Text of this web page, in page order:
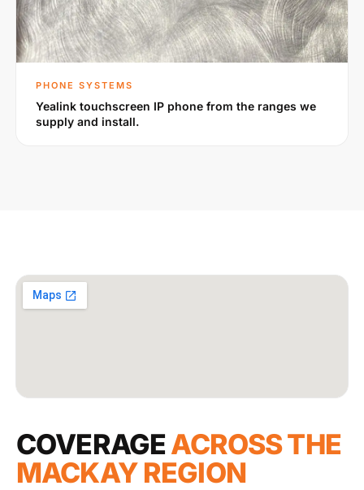
PHONE SYSTEMS
Yealink touchscreen IP phone from the ranges we
supply and install.
COVERAGEACROSS THE
MACKAY REGION